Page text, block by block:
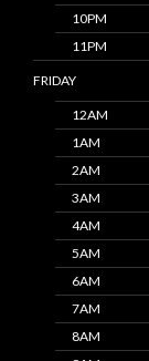
10PM
11PM
FRIDAY
12AM
1AM
2AM
3AM
4AM
5AM
6AM
7AM
8AM